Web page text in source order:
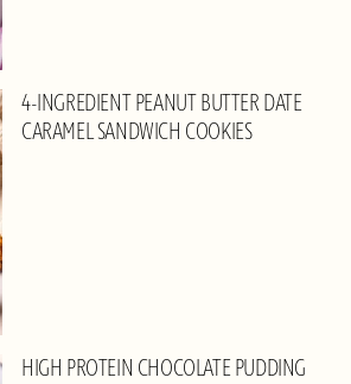
4-INGREDIENT PEANUT BUTTER DATE
CARAMEL SANDWICH COOKIES
HIGH PROTEIN CHOCOLATE PUDDING